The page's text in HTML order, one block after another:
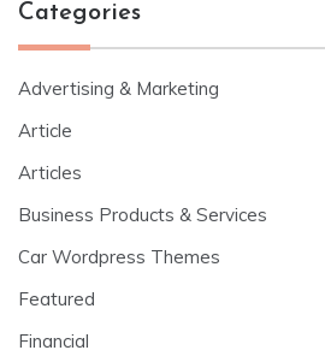
Categories
Advertising & Marketing
Article
Articles
Business Products & Services
Car Wordpress Themes
Featured
Financial